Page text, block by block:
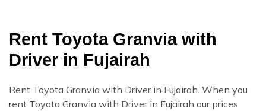
Rent Toyota Granvia with
Driver in Fujairah
Rent Toyota Granvia with Driver in Fujairah. When you
rent Toyota Granvia with Driver in Fujairah our prices